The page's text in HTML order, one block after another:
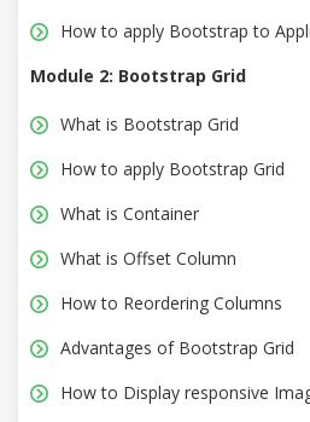
How to apply Bootstrap to
Module 2: Bootstrap Grid
What is Bootstrap Grid
How to apply Bootstrap Grid
What is Container
What is Offset Column
How to Reordering Columns
Advantages of Bootstrap Grid
How to Display responsive